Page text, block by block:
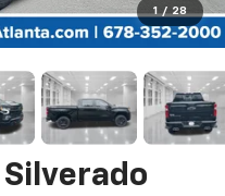
1 / 28